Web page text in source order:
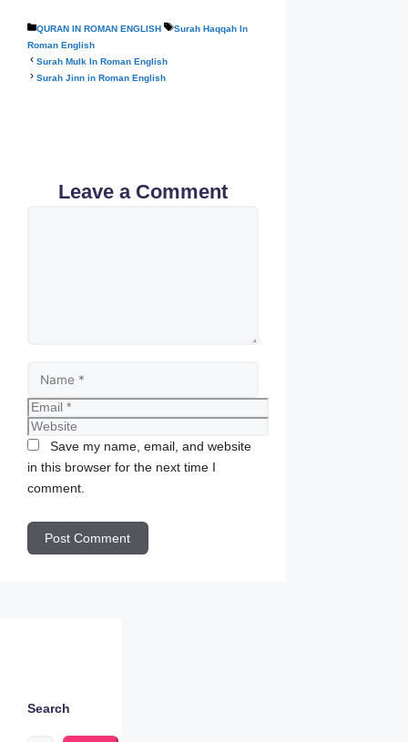
Categories
QURAN IN ROMAN ENGLISH Tags
Surah Haqqah In
Roman English
Surah Mulk In Roman English
Surah Jinn in Roman English
Leave a Comment
Name
Email
Website
Save my name, email, and website
in this browser for the next time I
comment.
Search